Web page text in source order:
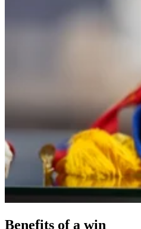
Benefits of a win